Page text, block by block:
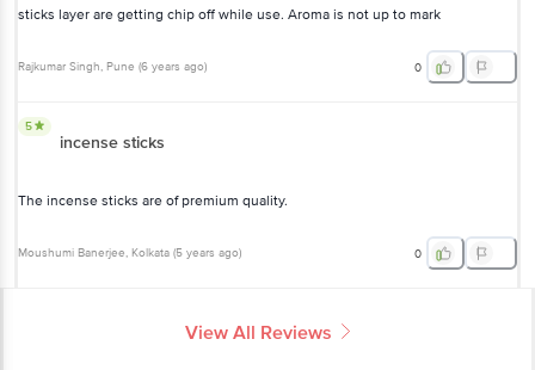
sticks layer are getting chip off while use. Aroma is not up to mark
Rajkumar Singh, Pune (6 years ago) 0
5
incense sticks
The incense sticks are of premium quality.
Moushumi Banerjee, Kolkata (5 years ago) 0
View All Reviews